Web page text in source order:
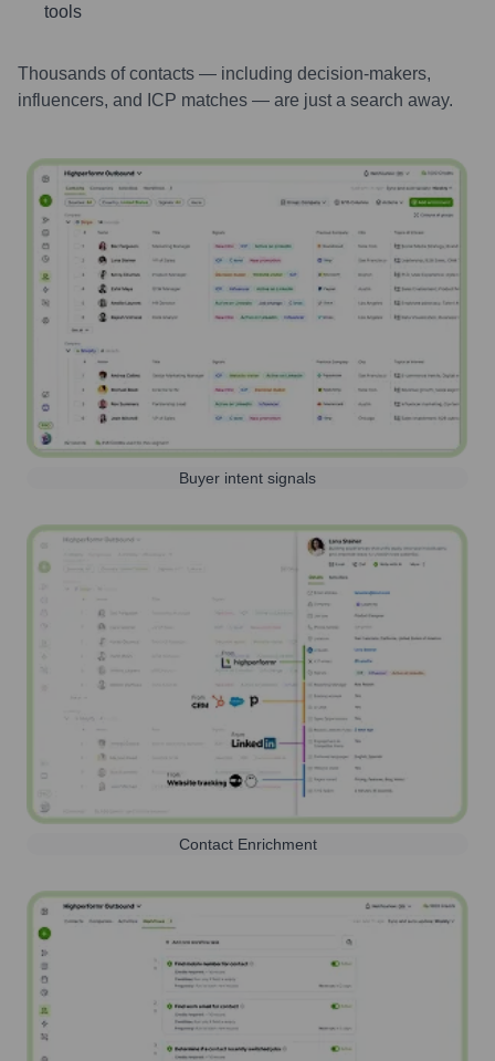
tools
Thousands of contacts — including decision-makers,
influencers, and ICP matches — are just a search away.
Buyer intent signals
Contact Enrichment